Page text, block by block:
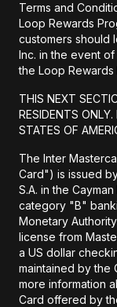
Terms and
Loop Rewards
customers should
Inc. in the event
the Loop Rewards
THIS NEXT
RESIDENTS
STATES OF
The Inter
Card") is issued
S.A. in the
category "B"
Monetary
license from
a US dollar
maintained by the
more information
Card offered by